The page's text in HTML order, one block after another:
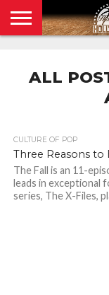
POLICY
ALL
CULTURE OF POP
Three Reasons to
The Fall is an 11-
leads in exceptional
series, The X-Files,